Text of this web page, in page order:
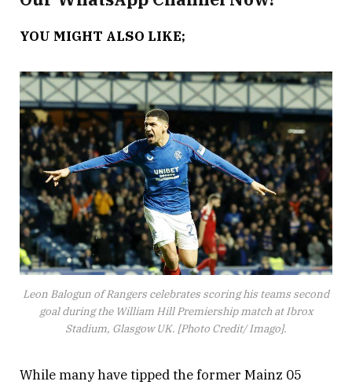
YOU MIGHT ALSO LIKE;
Leon Balogun of Rangers celebrates scoring his teams second
goal during the William Hill Premiership match at Ibrox
Stadium, Glasgow UK. [Photo Credit/ Imago].
While many have tipped the former Mainz 05